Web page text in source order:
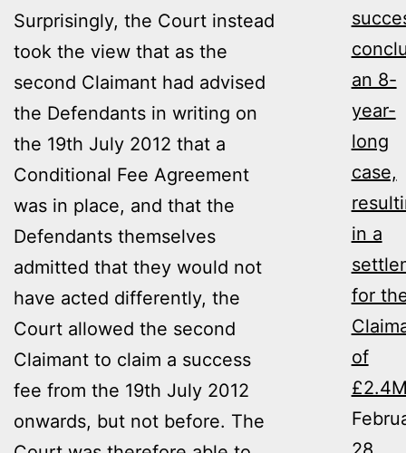
Surprisingly, the Court instead
took the view that as the
second Claimant had advised
the Defendants in writing on
the 19th July 2012 that a
Conditional Fee Agreement
was in place, and that the
Defendants themselves
admitted that they would not
have acted differently, the
Court allowed the second
Claimant to claim a success
fee from the 19th July 2012
onwards, but not before. The
an 8-
year-
long
case,
in a
for
of